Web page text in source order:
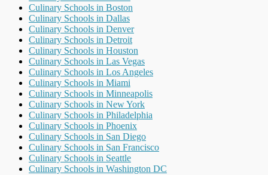
Culinary Schools in Boston
Culinary Schools in Dallas
Culinary Schools in Denver
Culinary Schools in Detroit
Culinary Schools in Houston
Culinary Schools in Las Vegas
Culinary Schools in Los Angeles
Culinary Schools in Miami
Culinary Schools in Minneapolis
Culinary Schools in New York
Culinary Schools in Philadelphia
Culinary Schools in Phoenix
Culinary Schools in San Diego
Culinary Schools in San Francisco
Culinary Schools in Seattle
Culinary Schools in Washington DC